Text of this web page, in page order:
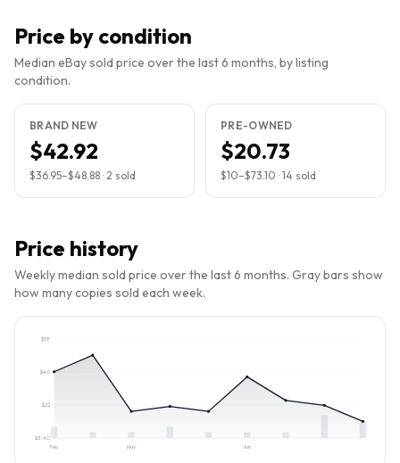
Price by condition
Median eBay sold price over the last 6 months, by listing
condition.
BRAND NEW
$42.92
$36.95–$48.88 · 2 sold
PRE-OWNED
$20.73
$10–$73.10 · 14 sold
Price history
Weekly median sold price over the last 6 months. Gray bars show
how many copies sold each week.
$3.40
$22
$40
$58
Feb May Jun